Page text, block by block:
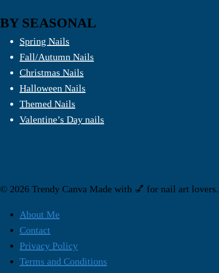
BY SEASONAL
Spring Nails
Fall/Autumn Nails
Christmas Nails
Halloween Nails
Themed Nails
Valentine’s Day nails
© 2026 Trendy Canva Made with 💅 for nail art lovers.
About Me
Contact
Privacy Policy
Terms and Conditions